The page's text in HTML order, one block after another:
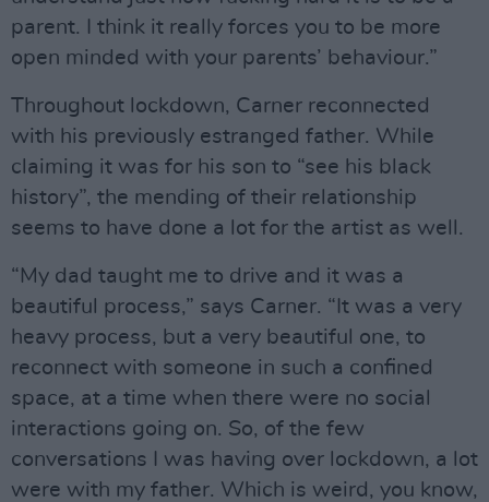
parent. I think it really forces you to be more
open minded with your parents’ behaviour.”
Throughout lockdown, Carner reconnected
with his previously estranged father. While
claiming it was for his son to “see his black
history”, the mending of their relationship
seems to have done a lot for the artist as well.
“My dad taught me to drive and it was a
beautiful process,” says Carner. “It was a very
heavy process, but a very beautiful one, to
reconnect with someone in such a confined
space, at a time when there were no social
interactions going on. So, of the few
conversations I was having over lockdown, a lot
were with my father. Which is weird, you know,